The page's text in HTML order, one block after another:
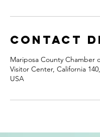
Contact
Mariposa County Chamber
Visitor Center, California
USA